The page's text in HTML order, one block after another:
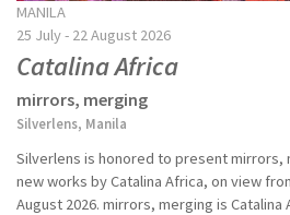
MANILA
25 July - 22 August 2026
Catalina Africa
mirrors, merging
Silverlens, Manila
Silverlens is honored to present mirrors,
new works by Catalina Africa, on view
August 2026. mirrors, merging is